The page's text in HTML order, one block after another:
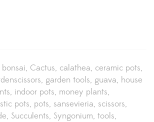
bonsai Cactus calathea ceramic pots
garden tools guava house
indoor pots money plants
pots pots sansevieria scissors
Succulents Syngonium tools